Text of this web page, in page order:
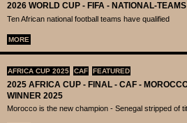
2026 WORLD CUP - FIFA - NATIONAL-
Ten African national football teams have qualified
MORE
AFRICA CUP 2025 CAF FEATURED
2025 AFRICA CUP - FINAL - CAF -
WINNER 2025
Morocco is the new champion - Senegal stripped of